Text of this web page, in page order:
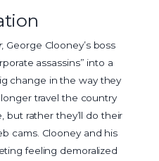
, George Clooney’s boss
assassins” into a
change in the way they
travel the country
but rather they’ll do their
cams. Clooney and his
feeling demoralized